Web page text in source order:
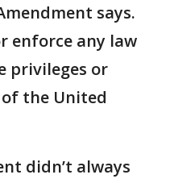
says.
enforce any law
privileges or
the United
didn’t always